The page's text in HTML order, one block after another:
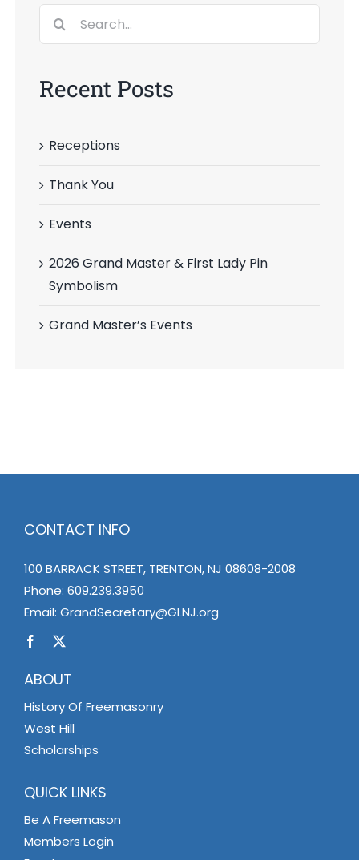
Search
Recent Posts
Receptions
Thank You
Events
2026 Grand Master & First Lady Pin
Symbolism
Grand Master’s Events
CONTACT INFO
100 BARRACK STREET, TRENTON, NJ 08608-2008
Phone: 609.239.3950
Email: GrandSecretary@GLNJ.org
ABOUT
History Of Freemasonry
West Hill
Scholarships
QUICK LINKS
Be A Freemason
Members Login